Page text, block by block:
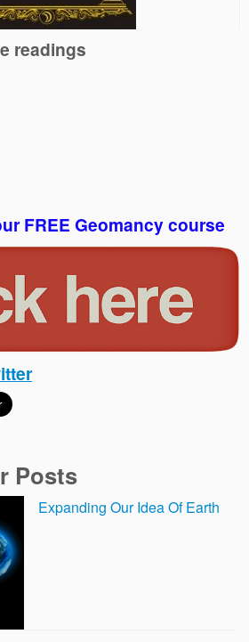
readings
FREE Geomancy course
Posts
Expanding Our Idea Of Earth